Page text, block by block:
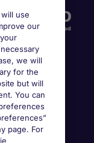
use
our
we will
for the
but will
You can
page. For